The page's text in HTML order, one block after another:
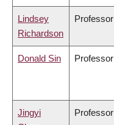
Lindsey
Richardson
Professor
Donald Sin Professor
Jingyi
Professor